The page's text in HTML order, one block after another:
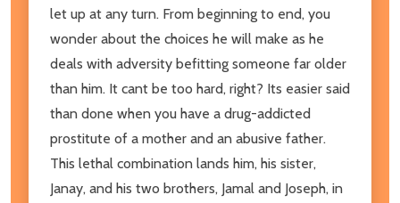
let up at any turn. From beginning to end, you
wonder about the choices he will make as he
deals with adversity befitting someone far older
than him. It cant be too hard, right? Its easier said
than done when you have a drug-addicted
prostitute of a mother and an abusive father.
This lethal combination lands him, his sister,
Janay, and his two brothers, Jamal and Joseph, in